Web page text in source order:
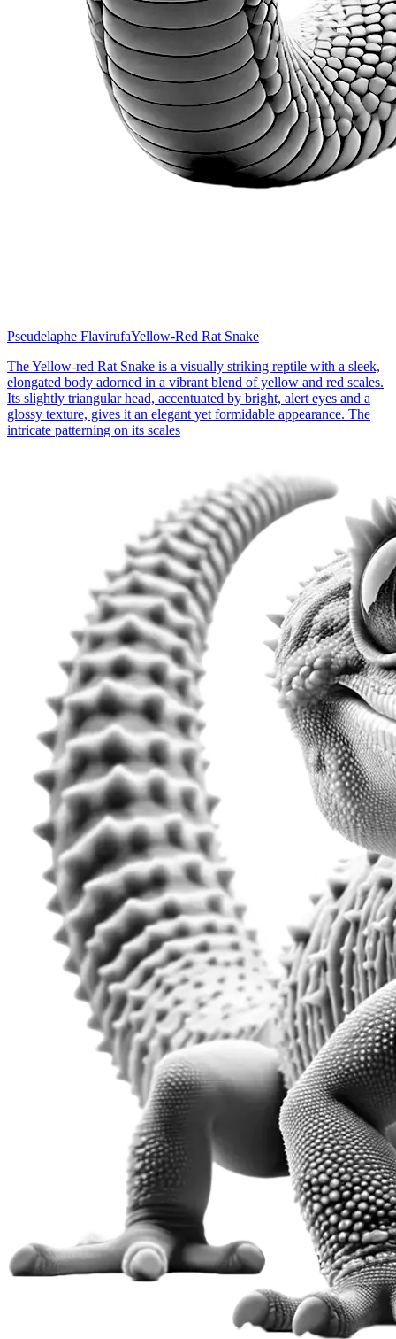
Pseudelaphe FlavirufaYellow-Red Rat Snake
The Yellow-red Rat Snake is a visually striking reptile with a sleek,
elongated body adorned in a vibrant blend of yellow and red scales.
Its slightly triangular head, accentuated by bright, alert eyes and a
glossy texture, gives it an elegant yet formidable appearance. The
intricate patterning on its scales